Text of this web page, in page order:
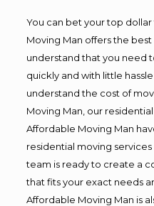
You can bet your top
Moving Man offers the
understand that you need
quickly and with little
understand the cost of
Moving Man, our
Affordable Moving Man
residential moving
team is ready to create a
that fits your exact needs
Affordable Moving Man is